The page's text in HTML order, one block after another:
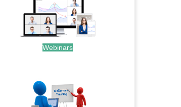
Webinars